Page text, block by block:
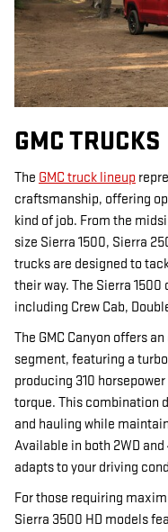
GMC TRUCKS
The GMC truck lineup
craftsmanship, offering
kind of job. From the
size Sierra 1500, Sierra
trucks are designed to
their way. The Sierra
including Crew Cab,
The GMC Canyon offers
segment, featuring a
producing 310
torque. This combination
and hauling while
Available in both 2WD
adapts to your driving
For those requiring
Sierra 3500 HD models